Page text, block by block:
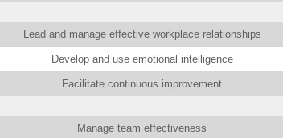
Lead and manage effective workplace relationships
Develop and use emotional intelligence
Facilitate continuous improvement
Manage team effectiveness